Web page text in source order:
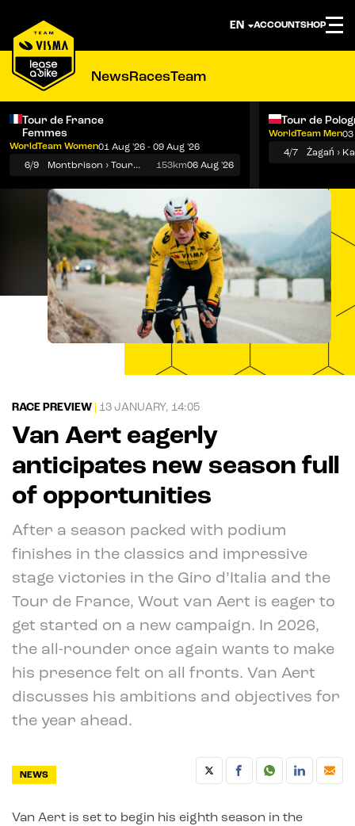
ACCOUNTSHOP
NewsRacesTeam
Tour de France
Femmes
WorldTeam Women01 Aug '26 - 09 Aug '26
6/9
Montbrison › Tournon-sur-Rhône 153km06 Aug '26
Tour de
WorldTeam Men03
4/7
Żagań ›
RACE PREVIEW 13 JANUARY, 14:05
Van Aert eagerly
anticipates new season full
of opportunities
After a season packed with podium
finishes in the classics and impressive
stage victories in the Giro d’Italia and the
Tour de France, Wout van Aert is eager to
get started on a new campaign. In 2026,
the all-rounder once again wants to make
his presence felt on all fronts. Van Aert
discusses his ambitions and objectives for
the year ahead.
NEWS
Van Aert is set to begin his eighth season in the